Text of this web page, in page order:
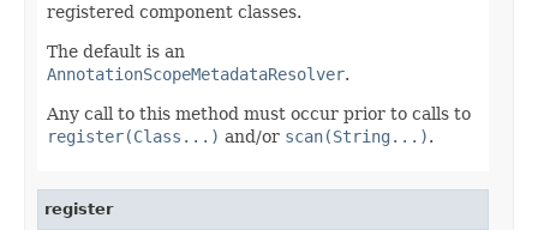
registered component classes.
The default is an
AnnotationScopeMetadataResolver.
Any call to this method must occur prior to calls to
register(Class...) and/or scan(String...).
register